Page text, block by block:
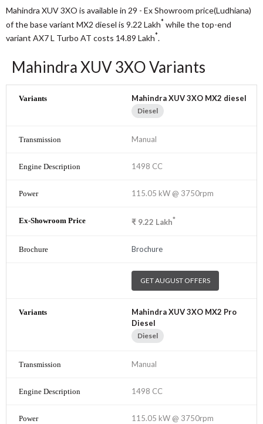
Mahindra XUV 3XO is available in 29 - Ex Showroom price(Ludhiana)
of the base variant MX2 diesel is 9.22 Lakh* while the top-end
variant AX7 L Turbo AT costs 14.89 Lakh*.
Mahindra XUV 3XO Variants
Mahindra XUV 3XO MX2 diesel
Diesel
Manual
1498 CC
115.05 kW @ 3750rpm
₹ 9.22 Lakh*
Brochure
GET AUGUST OFFERS
Mahindra XUV 3XO MX2 Pro
Diesel
Diesel
Manual
1498 CC
115.05 kW @ 3750rpm